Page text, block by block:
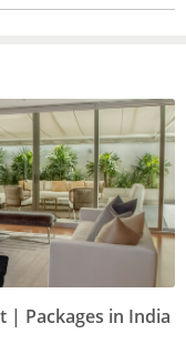
| Packages in India